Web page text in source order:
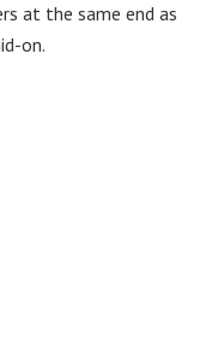
at the same end as
on.